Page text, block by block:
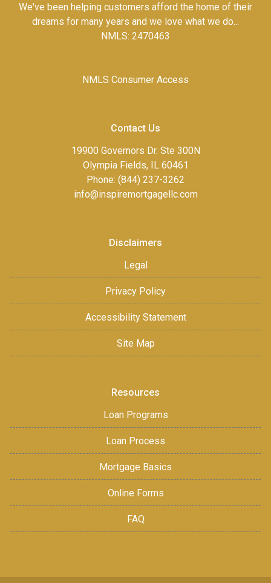
We've been helping customers afford the home of their
dreams for many years and we love what we do...
NMLS: 2470463
NMLS Consumer Access
Contact Us
19900 Governors Dr. Ste 300N
Olympia Fields, IL 60461
Phone: (844) 237-3262
info@inspiremortgagellc.com
Disclaimers
Legal
Privacy Policy
Accessibility Statement
Site Map
Resources
Loan Programs
Loan Process
Mortgage Basics
Online Forms
FAQ